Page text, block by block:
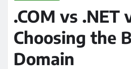
.COM vs .NET
Choosing the
Domain